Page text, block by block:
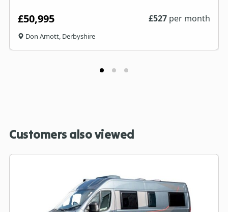
£50,995 £527 per month
Don Amott, Derbyshire
Customers also viewed